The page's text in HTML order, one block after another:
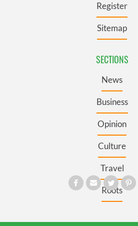
Register
Sitemap
SECTIONS
News
Business
Opinion
Culture
Travel
Roots